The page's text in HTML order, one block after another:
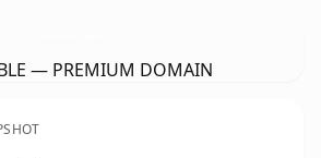
— PREMIUM DOMAIN